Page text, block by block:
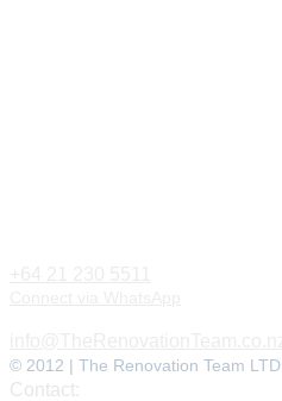
© 2012 | The Renovation Team LTD
Contact: